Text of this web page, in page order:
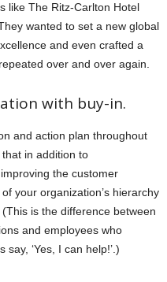
like The Ritz-Carlton Hotel
wanted to set a new global
and even crafted a
over and over again.
with buy-in.
and action plan throughout
in addition to
the customer
your organization’s hierarchy
(This is the difference between
and employees who
‘Yes, I can help!’.)